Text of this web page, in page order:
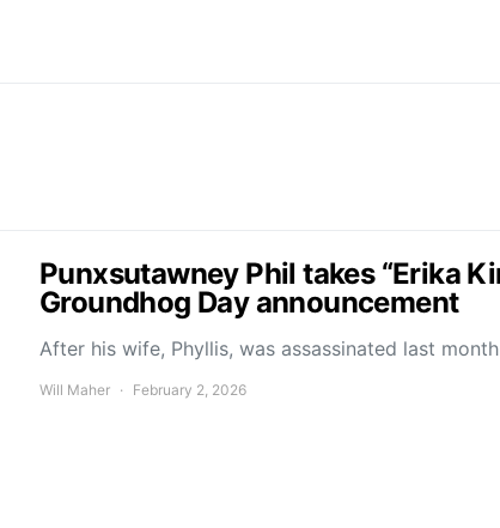
Punxsutawney Phil takes “Erika
Groundhog Day announcement
After his wife, Phyllis, was assassinated last
Will Maher February 2, 2026